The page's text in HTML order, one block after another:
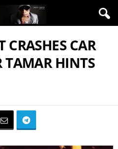
CRASHES CAR
TAMAR HINTS